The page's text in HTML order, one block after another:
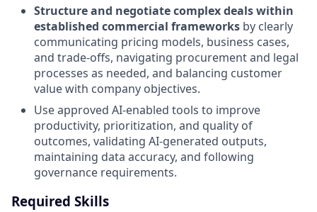
Structure and negotiate complex dealswithin
established commercial frameworks by clearly
communicating pricing models, business cases,
and trade‑offs, navigating procurement and legal
processes as needed, and balancing customer
value with company objectives.
Use approved AI‑enabled tools to improve
productivity, prioritization, and quality of
outcomes, validating AI‑generated outputs,
maintaining data accuracy, and following
governance requirements.
Required Skills